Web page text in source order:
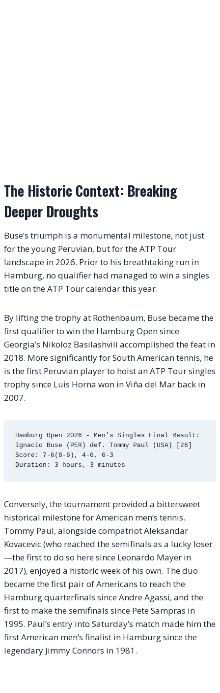
The Historic Context: Breaking
Deeper Droughts
Buse’s triumph is a monumental milestone, not just
for the young Peruvian, but for the ATP Tour
landscape in 2026. Prior to his breathtaking run in
Hamburg, no qualifier had managed to win a singles
title on the ATP Tour calendar this year.
By lifting the trophy at Rothenbaum, Buse became the
first qualifier to win the Hamburg Open since
Georgia’s Nikoloz Basilashvili accomplished the feat in
2018. More significantly for South American tennis, he
is the first Peruvian player to hoist an ATP Tour singles
trophy since Luis Horna won in Viña del Mar back in
2007.
Hamburg Open 2026 - Men's Singles Final Result:
Ignacio Buse (PER) def. Tommy Paul (USA) [26]
Score: 7-6(8-6), 4-6, 6-3
Conversely, the tournament provided a bittersweet
historical milestone for American men’s tennis.
Tommy Paul, alongside compatriot Aleksandar
Kovacevic (who reached the semifinals as a lucky loser
—the first to do so here since Leonardo Mayer in
2017), enjoyed a historic week of his own. The duo
became the first pair of Americans to reach the
Hamburg quarterfinals since Andre Agassi, and the
first to make the semifinals since Pete Sampras in
1995. Paul’s entry into Saturday’s match made him the
first American men’s finalist in Hamburg since the
legendary Jimmy Connors in 1981.